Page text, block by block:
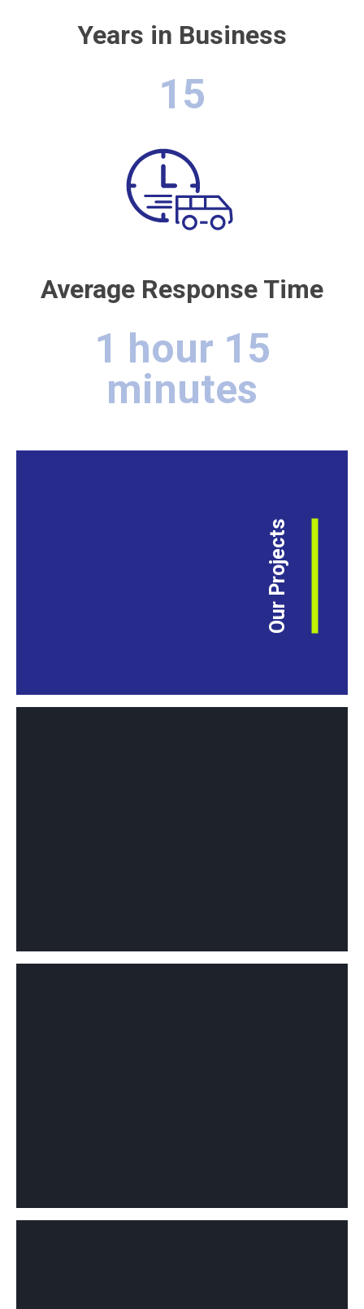
Years in Business
15
Average Response Time
1 hour 15
minutes
Our Projects